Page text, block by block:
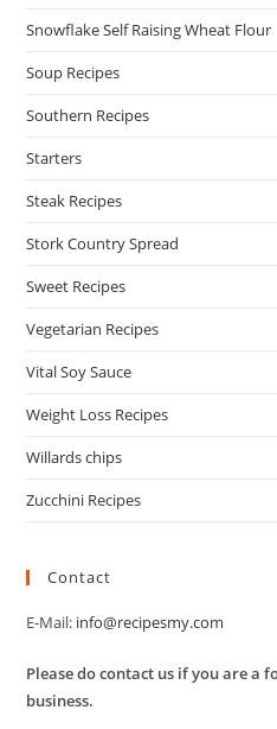
Snowflake Self Raising Wheat Flour
Soup Recipes
Southern Recipes
Starters
Steak Recipes
Stork Country Spread
Sweet Recipes
Vegetarian Recipes
Vital Soy Sauce
Weight Loss Recipes
Willards chips
Zucchini Recipes
Contact
E-Mail: info@recipesmy.com
Please do contact us if you are a
business.